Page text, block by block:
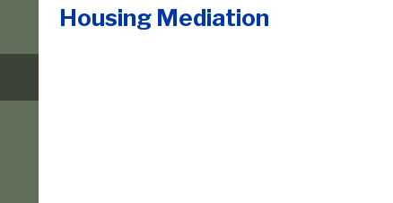
Housing Mediation